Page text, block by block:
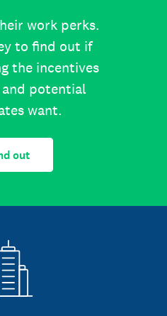
work perks.
to find out if
the incentives
potential
want.
out